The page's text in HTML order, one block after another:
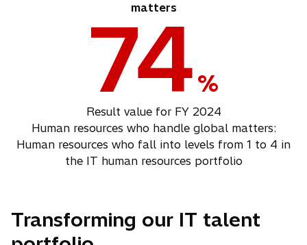
matters
74 %
Result value for FY 2024
Human resources who handle global matters:
Human resources who fall into levels from 1 to 4 in
the IT human resources portfolio
Transforming our IT talent